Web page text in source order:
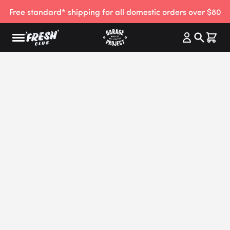
Free standard* shipping for all domestic orders over $80